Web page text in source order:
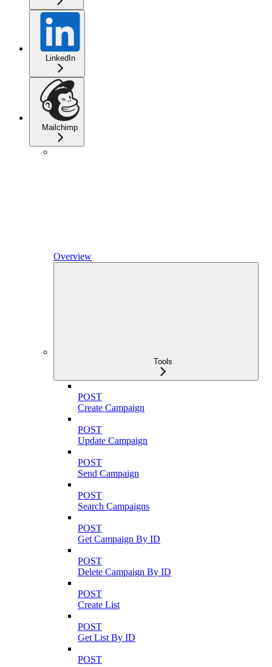
LinkedIn
Mailchimp
Overview
Tools
POST
Create Campaign
POST
Update Campaign
POST
Send Campaign
POST
Search Campaigns
POST
Get Campaign By ID
POST
Delete Campaign By ID
POST
Create List
POST
Get List By ID
POST